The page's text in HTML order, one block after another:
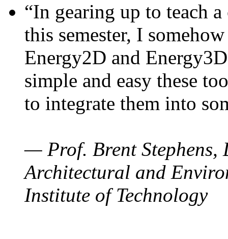
“In gearing up to teach
this semester, I
Energy2D and
simple and easy these
to integrate them into
— Prof. Brent Stephens,
Architectural and
Institute of Technology